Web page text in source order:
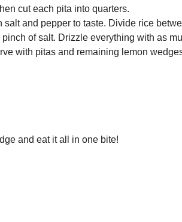
cut each pita into quarters.
and pepper to taste. Divide rice
of salt. Drizzle everything with as
with pitas and remaining lemon
and eat it all in one bite!